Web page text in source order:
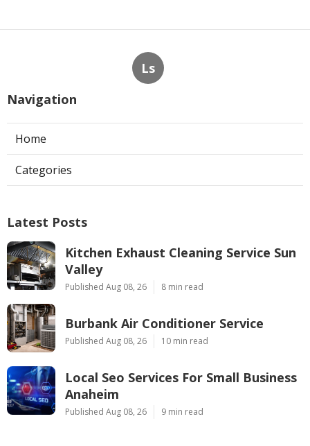
Ls
Navigation
Home
Categories
Latest Posts
Kitchen Exhaust Cleaning Service Sun
Valley
Published Aug 08, 26 8 min read
Burbank Air Conditioner Service
Published Aug 08, 26 10 min read
Local Seo Services For Small Business
Anaheim
Published Aug 08, 26 9 min read